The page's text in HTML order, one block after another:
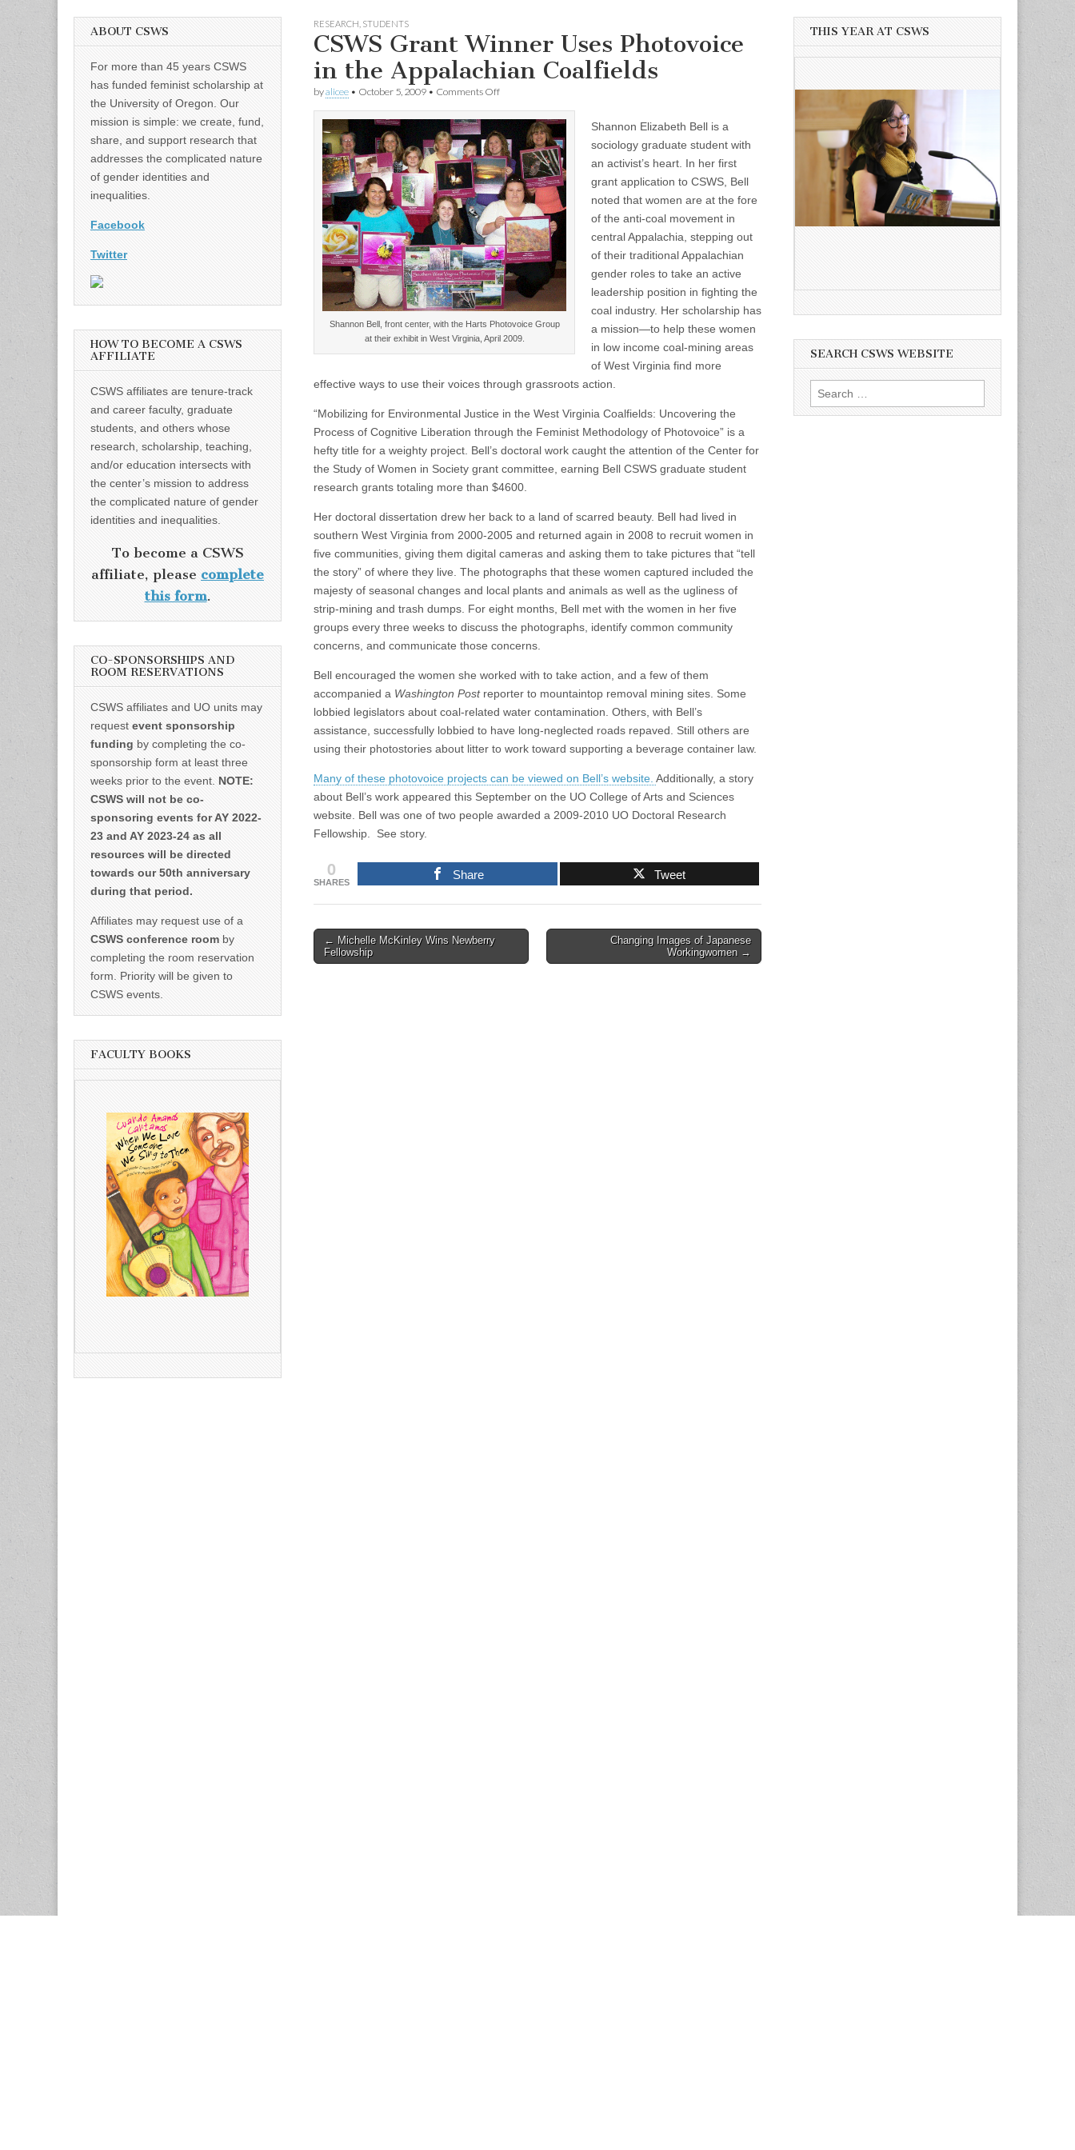
RESEARCH STUDENTS
CSWS Grant Winner Uses Photovoice
in the Appalachian Coalfields
byalicee • October 5, 2009 • Comments Offon
Grant
Winner
Uses
Photovoice
in
the
Appalachian
Coalfields
Shannon Bell, front center, with the Harts Photovoice Group
at their exhibit in West Virginia, April 2009.
Shannon Elizabeth Bell is a
sociology graduate student with
an activist’s heart. In her first
grant application to CSWS, Bell
noted that women are at the fore
of the anti-coal movement in
central Appalachia, stepping out
of their traditional Appalachian
gender roles to take an active
leadership position in fighting the
coal industry. Her scholarship has
a mission—to help these women
in low income coal-mining areas
of West Virginia find more
effective ways to use their voices through grassroots action.
“Mobilizing for Environmental Justice in the West Virginia Coalfields: Uncovering the
Process of Cognitive Liberation through the Feminist Methodology of Photovoice” is a
hefty title for a weighty project. Bell’s doctoral work caught the attention of the Center for
the Study of Women in Society grant committee, earning Bell CSWS graduate student
research grants totaling more than $4600.
Her doctoral dissertation drew her back to a land of scarred beauty. Bell had lived in
southern West Virginia from 2000-2005 and returned again in 2008 to recruit women in
five communities, giving them digital cameras and asking them to take pictures that “tell
the story” of where they live. The photographs that these women captured included the
majesty of seasonal changes and local plants and animals as well as the ugliness of
strip-mining and trash dumps. For eight months, Bell met with the women in her five
groups every three weeks to discuss the photographs, identify common community
concerns, and communicate those concerns.
Bell encouraged the women she worked with to take action, and a few of them
accompanied a Washington Postreporter to mountaintop removal mining sites. Some
lobbied legislators about coal-related water contamination. Others, with Bell’s
assistance, successfully lobbied to have long-neglected roads repaved. Still others are
using their photostories about litter to work toward supporting a beverage container law.
Many of these photovoice projects can be viewed on Bell’s website. Additionally, a story
about Bell’s work appeared this September on the UO College of Arts and Sciences
website. Bell was one of two people awarded a 2009-2010 UO Doctoral Research
Fellowship. See story.
0
SHARES
Share Tweet
Post
navigation
← Michelle McKinley Wins Newberry
Fellowship
Changing Images of Japanese
Workingwomen →
ABOUT CSWS
For more than 45 years CSWS
has funded feminist scholarship at
the University of Oregon. Our
mission is simple: we create, fund,
share, and support research that
addresses the complicated nature
of gender identities and
inequalities.
Facebook
Twitter
HOW TO BECOME A CSWS
AFFILIATE
CSWS affiliates are tenure-track
and career faculty, graduate
students, and others whose
research, scholarship, teaching,
and/or education intersects with
the center’s mission to address
the complicated nature of gender
identities and inequalities.
To become a CSWS
affiliate, please complete
this form.
CO-SPONSORSHIPS AND
ROOM RESERVATIONS
CSWS affiliates and UO units may
request event sponsorship
funding by completing the co-
sponsorship form at least three
weeks prior to the event. NOTE:
CSWS will not be co-
sponsoring events for AY 2022-
23 and AY 2023-24 as all
resources will be directed
towards our 50th anniversary
during that period.
Affiliates may request use of a
CSWS conference room by
completing the room reservation
form. Priority will be given to
CSWS events.
FACULTY BOOKS
THIS YEAR AT CSWS
SEARCH CSWS WEBSITE
Search
for: